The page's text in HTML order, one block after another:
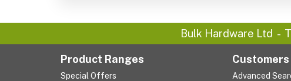
Bulk Hardware Ltd
Product Ranges
Special Offers
Advanced